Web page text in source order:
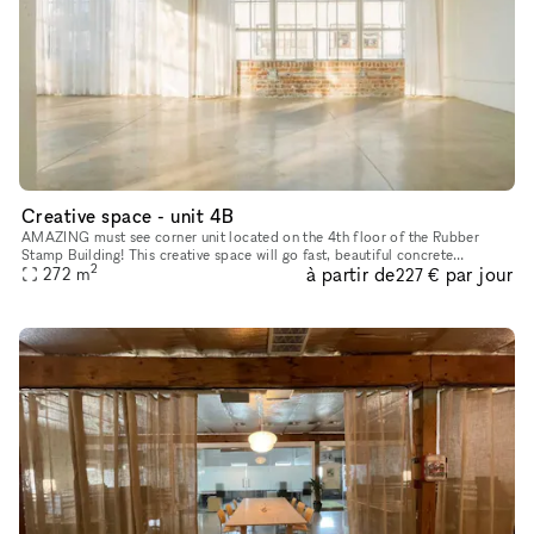
Creative space - unit 4B
AMAZING must see corner unit located on the 4th floor of the Rubber
Stamp Building! This creative space will go fast, beautiful concrete
polished floors, perfect natural lighting, suitable for all b
272 m2 à partir de227 € par jour